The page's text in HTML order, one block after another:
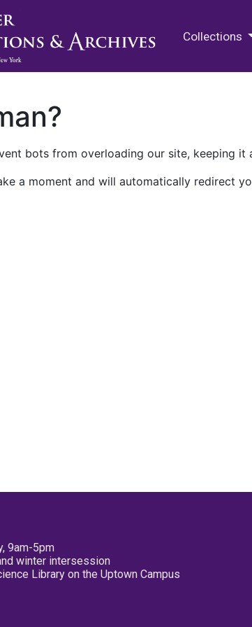
Collections
bots from overloading our site, keeping it
a moment and will automatically redirect
9am-5pm
winter intersession
Library on the Uptown Campus